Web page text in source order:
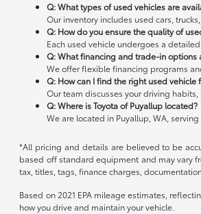
Q: What types of used vehicles are
Our inventory includes used cars,
Q: How do you ensure the quality of
Each used vehicle undergoes a
Q: What financing and trade-in options
We offer flexible financing programs
Q: How can I find the right used vehicle
Our team discusses your driving
Q: Where is Toyota of Puyallup located?
We are located in Puyallup, WA,
*All pricing and details are believed to be
based off standard equipment and may vary
tax, titles, tags, finance charges,
Based on 2021 EPA mileage estimates,
how you drive and maintain your vehicle.